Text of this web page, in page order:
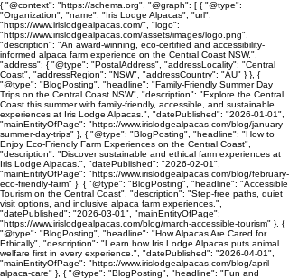
{ "@context": "https://schema.org", "@graph": [ { "@type":
"Organization", "name": "Iris Lodge Alpacas", "url":
"https://www.irislodgealpacas.com/", "logo":
"https://www.irislodgealpacas.com/assets/images/logo.png",
"description": "An award-winning, eco-certified and accessibility-
informed alpaca farm experience on the Central Coast NSW.",
"address": { "@type": "PostalAddress", "addressLocality": "Central
Coast", "addressRegion": "NSW", "addressCountry": "AU" } }, {
"@type": "BlogPosting", "headline": "Family-Friendly Summer Day
Trips on the Central Coast NSW", "description": "Explore the Central
Coast this summer with family-friendly, accessible, and sustainable
experiences at Iris Lodge Alpacas.", "datePublished": "2026-01-01",
"mainEntityOfPage": "https://www.irislodgealpacas.com/blog/january-
summer-day-trips" }, { "@type": "BlogPosting", "headline": "How to
Enjoy Eco-Friendly Farm Experiences on the Central Coast",
"description": "Discover sustainable and ethical farm experiences at
Iris Lodge Alpacas.", "datePublished": "2026-02-01",
"mainEntityOfPage": "https://www.irislodgealpacas.com/blog/february-
eco-friendly-farm" }, { "@type": "BlogPosting", "headline": "Accessible
Tourism on the Central Coast", "description": "Step-free paths, quiet
visit options, and inclusive alpaca farm experiences.",
"datePublished": "2026-03-01", "mainEntityOfPage":
"https://www.irislodgealpacas.com/blog/march-accessible-tourism" }, {
"@type": "BlogPosting", "headline": "How Alpacas Are Cared for
Ethically", "description": "Learn how Iris Lodge Alpacas puts animal
welfare first in every experience.", "datePublished": "2026-04-01",
"mainEntityOfPage": "https://www.irislodgealpacas.com/blog/april-
alpaca-care" }, { "@type": "BlogPosting", "headline": "Fun and